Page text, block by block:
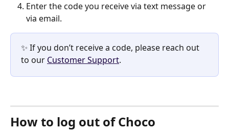
Enter the code you receive via text message or
via email.
✨ If you don’t receive a code, please reach out
to our Customer Support.
How to log out of Choco